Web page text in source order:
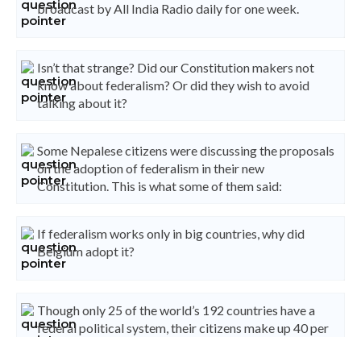
broadcast by All India Radio daily for one week.
Isn’t that strange? Did our Constitution makers not
know about federalism? Or did they wish to avoid
talking about it?
Some Nepalese citizens were discussing the proposals
on the adoption of federalism in their new
Constitution. This is what some of them said:
If federalism works only in big countries, why did
Belgium adopt it?
Though only 25 of the world’s 192 countries have a
federal political system, their citizens make up 40 per